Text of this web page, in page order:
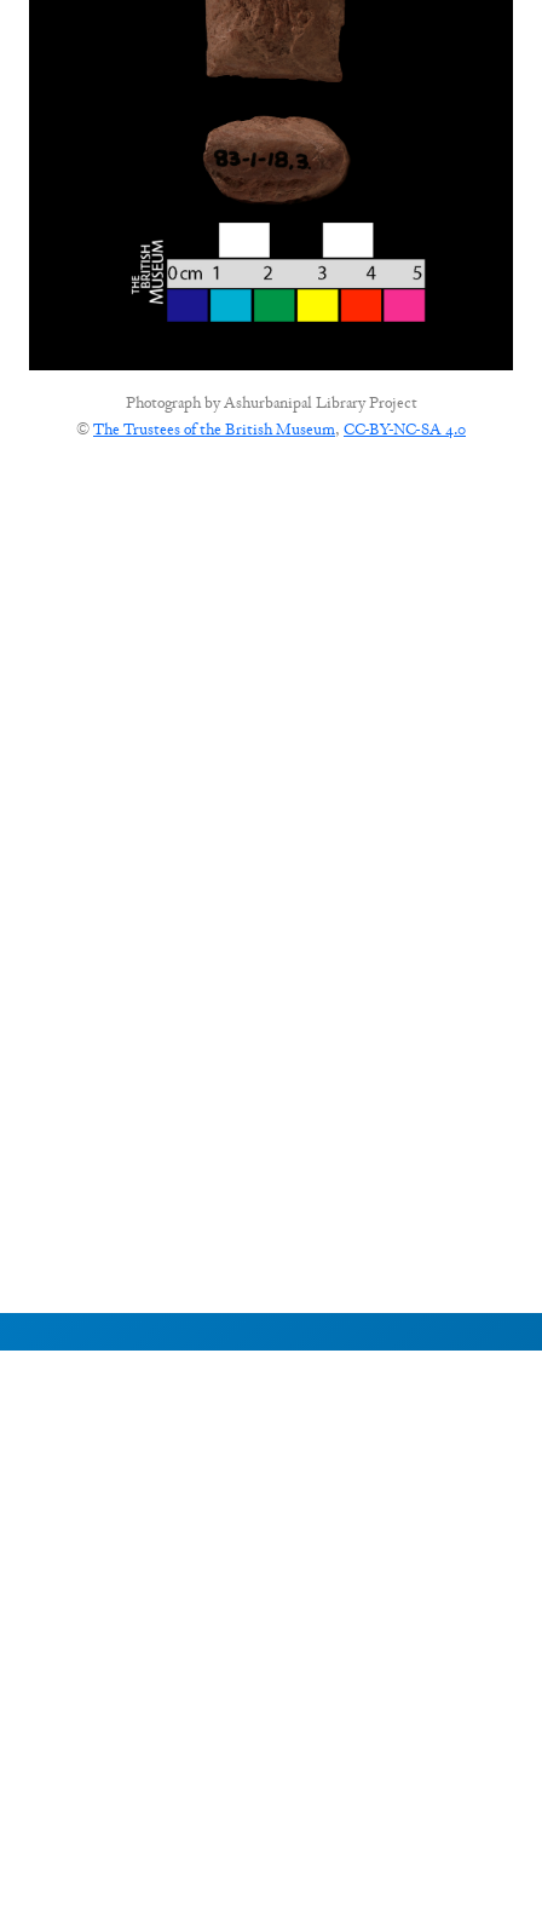
Photograph byAshurbanipal Library Project
©The Trustees of the British Museum, CC-BY-NC-SA 4.0